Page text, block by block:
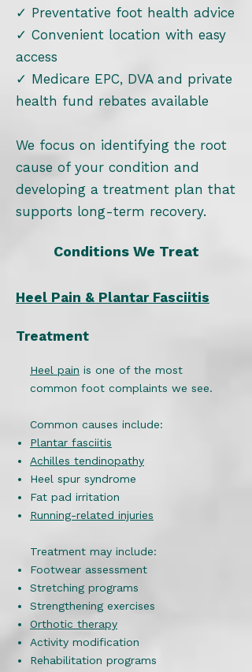
✓ Preventative foot health advice
✓ Convenient location with easy
access
✓ Medicare EPC, DVA and private
health fund rebates available
We focus on identifying the root
cause of your condition and
developing a treatment plan that
supports long-term recovery.
Conditions We Treat
Heel Pain & Plantar Fasciitis
Treatment
Heel pain is one of the most
common foot complaints we see.
Common causes include:
Plantar fasciitis
Achilles tendinopathy
Heel spur syndrome
Fat pad irritation
Running-related injuries
Treatment may include:
Footwear assessment
Stretching programs
Strengthening exercises
Orthotic therapy
Activity modification
Rehabilitation programs